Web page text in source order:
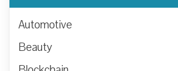
Automotive
Beauty